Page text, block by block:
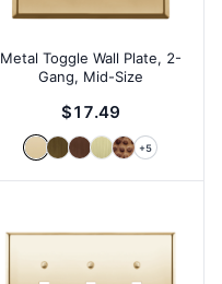
Metal Toggle Wall Plate, 2-
Gang, Mid-Size
$17.49
+5